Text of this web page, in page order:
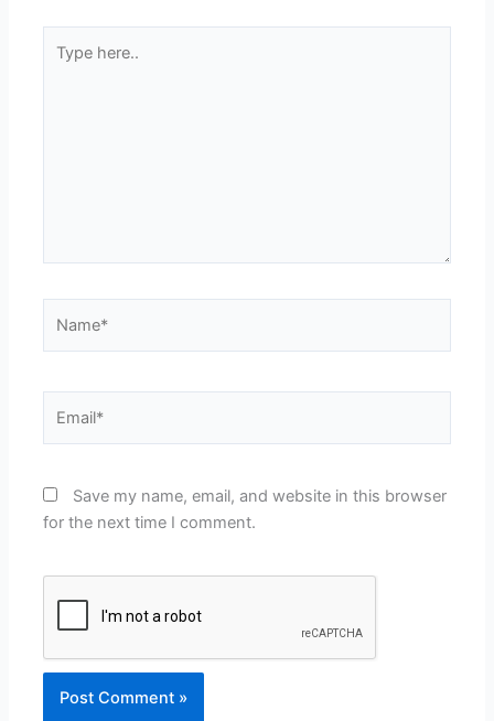
here..
Save my name, email, and website in this browser
for the next time I comment.